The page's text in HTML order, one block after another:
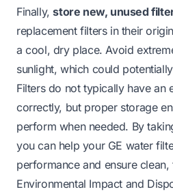
Finally,store new, unused
replacement filters in their
a cool, dry place. Avoid
sunlight, which could
Filters do not typically have an
correctly, but proper storage
perform when needed. By
you can help your GE water
performance and ensure
Environmental Impact and